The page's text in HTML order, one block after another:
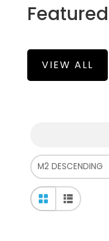
Featured
VIEW ALL